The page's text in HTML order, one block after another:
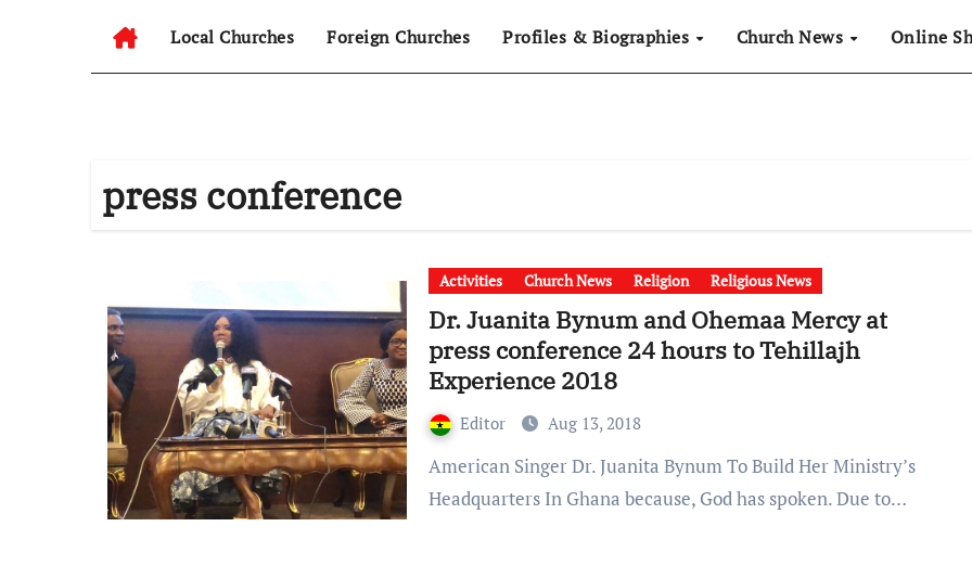
Local Churches Foreign Churches Profiles & Biographies Church News Online
press conference
Activities Church News Religion Religious News
Dr. Juanita Bynum and Ohemaa Mercy at
press conference 24 hours to Tehillajh
Experience 2018
Editor Aug 13, 2018
American Singer Dr. Juanita Bynum To Build Her Ministry’s
Headquarters In Ghana because, God has spoken. Due to…